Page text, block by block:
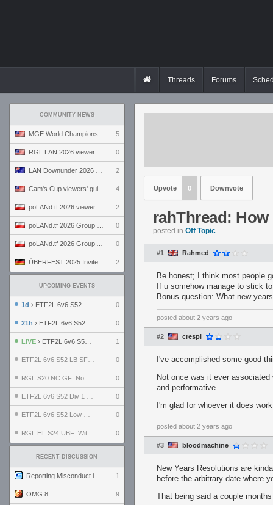
Threads Forums
COMMUNITY NEWS
5
0
2
4
2
0
0
2
UPCOMING EVENTS
1d › ETF2L 6v6 S52 UBF: The Odds vs The Plucky Luckers 0
21h › ETF2L 6v6 S52 Div 4 GF: Chestnut Bakery vs 6 ДЕГЕНЕРАТОВ 0
LIVE › ETF2L 6v6 S52 Div 1 GF: The Compound vs EXPOSE ME, EXPOSE ME 1
0
0
0
0
0
RECENT DISCUSSION
1
OMG 8 9
Upvote 0 Downvote
rahThread:
posted in Off Topic
#1 Rahmed
Be honest; I think most people
If u somehow manage to stick
Bonus question: What new
posted about 2 years ago
#2 crespi
I've accomplished some good
Not once was it ever
and performative.
I'm glad for whoever it does
posted about 2 years ago
#3 bloodmachine
New Years Resolutions are
before the arbitrary date where
That being said a couple